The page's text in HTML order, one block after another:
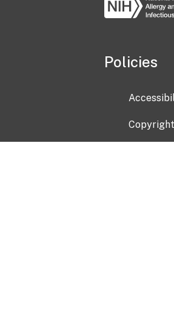
Policies
Copyright